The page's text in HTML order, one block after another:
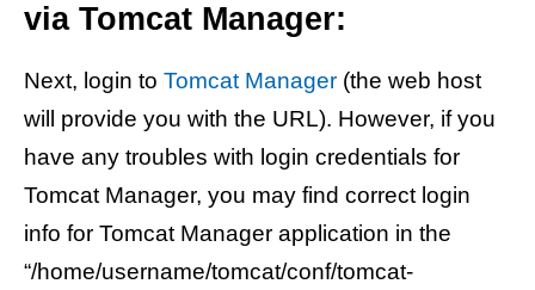
via Tomcat Manager:
Next, login to Tomcat Manager (the web host
will provide you with the URL). However, if you
have any troubles with login credentials for
Tomcat Manager, you may find correct login
info for Tomcat Manager application in the
“/home/username/tomcat/conf/tomcat-